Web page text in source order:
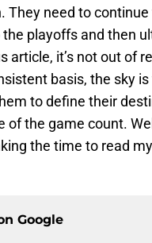
They need to
playoffs and then
article, it’s not out of
basis, the sky is
to define their
the game count.
the time to read
Google